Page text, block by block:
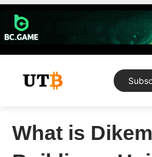
Skip
content
What is